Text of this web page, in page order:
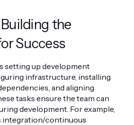
the
Success
setting up development
infrastructure, installing
and aligning
tasks ensure the team can
development. For example,
integration/continuous